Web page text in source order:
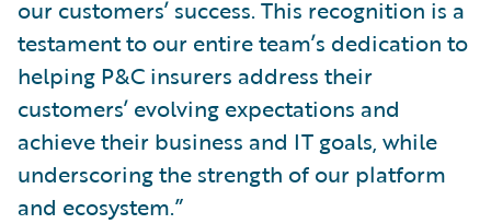
our customers’ success. This recognition is a
testament to our entire team’s dedication to
helping P&C insurers address their
customers’ evolving expectations and
achieve their business and IT goals, while
underscoring the strength of our platform
and ecosystem.”